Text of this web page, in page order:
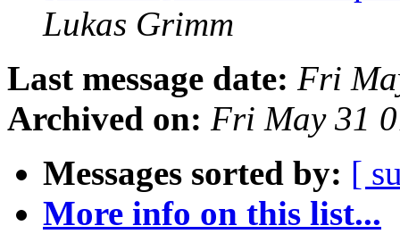
Lukas Grimm
Last message date: Fri
Archived on: Fri May 31
Messages sorted by: [
More info on this list...